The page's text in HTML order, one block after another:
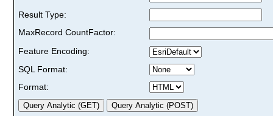
Result Type:
MaxRecord CountFactor:
Feature Encoding:
SQL Format:
Format: